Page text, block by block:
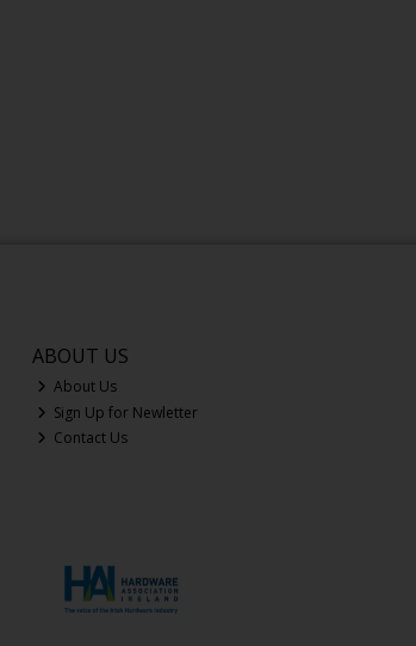
ABOUT US
About Us
Sign Up for Newletter
Contact Us